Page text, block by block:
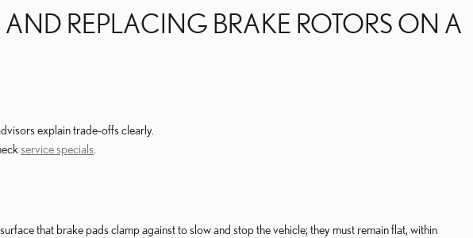
REPLACING BRAKE ROTORS ON A
explain trade-offs clearly.
service specials
that brake pads clamp against to slow and stop the vehicle; they must remain flat, within